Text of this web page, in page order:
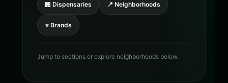
🏪 Dispensaries 📍 Neighborhoods
⭐ Brands
Jump to sections or explore neighborhoods below.